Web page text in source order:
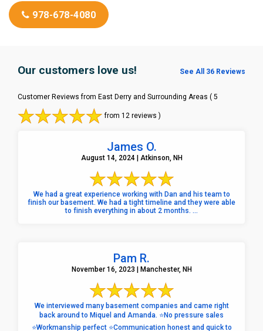
978-678-4080
Our customers love us! See All 36 Reviews
Customer Reviews from East Derry and Surrounding Areas ( 5
from 12 reviews )
James O.
August 14, 2024 | Atkinson, NH
We had a great experience working with Dan and his team to
finish our basement. We had a tight timeline and they were able
to finish everything in about 2 months. ...
Pam R.
November 16, 2023 | Manchester, NH
We interviewed many basement companies and came right
back around to Miquel and Amanda. ⭐️No pressure sales
⭐️Workmanship perfect ⭐️Communication honest and quick to